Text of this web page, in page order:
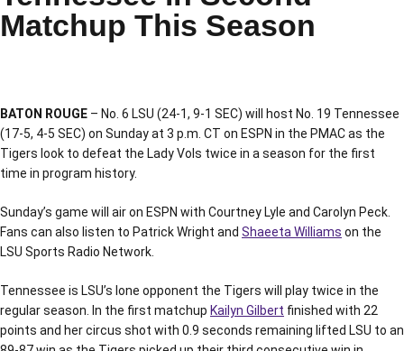
Matchup This Season
BATON ROUGE – No. 6 LSU (24-1, 9-1 SEC) will host No. 19 Tennessee
(17-5, 4-5 SEC) on Sunday at 3 p.m. CT on ESPN in the PMAC as the
Tigers look to defeat the Lady Vols twice in a season for the first
time in program history.
Sunday’s game will air on ESPN with Courtney Lyle and Carolyn Peck.
Fans can also listen to Patrick Wright and Shaeeta Williams on the
LSU Sports Radio Network.
Tennessee is LSU’s lone opponent the Tigers will play twice in the
regular season. In the first matchup Kailyn Gilbert finished with 22
points and her circus shot with 0.9 seconds remaining lifted LSU to an